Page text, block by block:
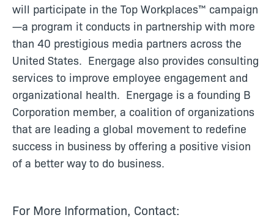
will participate in the Top Workplaces™ campaign
—a program it conducts in partnership with more
than 40 prestigious media partners across the
United States. Energage also provides consulting
services to improve employee engagement and
organizational health. Energage is a founding B
Corporation member, a coalition of organizations
that are leading a global movement to redefine
success in business by offering a positive vision
of a better way to do business.
For More Information, Contact: